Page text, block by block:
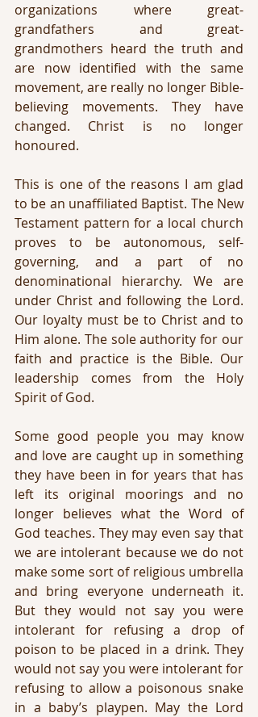
organizations where great-
grandfathers and great-
grandmothers heard the truth and
are now identified with the same
movement, are really no longer Bible-
believing movements. They have
changed. Christ is no longer
honoured.
This is one of the reasons I am glad
to be an unaffiliated Baptist. The New
Testament pattern for a local church
proves to be autonomous, self-
governing, and a part of no
denominational hierarchy. We are
under Christ and following the Lord.
Our loyalty must be to Christ and to
Him alone. The sole authority for our
faith and practice is the Bible. Our
leadership comes from the Holy
Spirit of God.
Some good people you may know
and love are caught up in something
they have been in for years that has
left its original moorings and no
longer believes what the Word of
God teaches. They may even say that
we are intolerant because we do not
make some sort of religious umbrella
and bring everyone underneath it.
But they would not say you were
intolerant for refusing a drop of
poison to be placed in a drink. They
would not say you were intolerant for
refusing to allow a poisonous snake
in a baby’s playpen. May the Lord